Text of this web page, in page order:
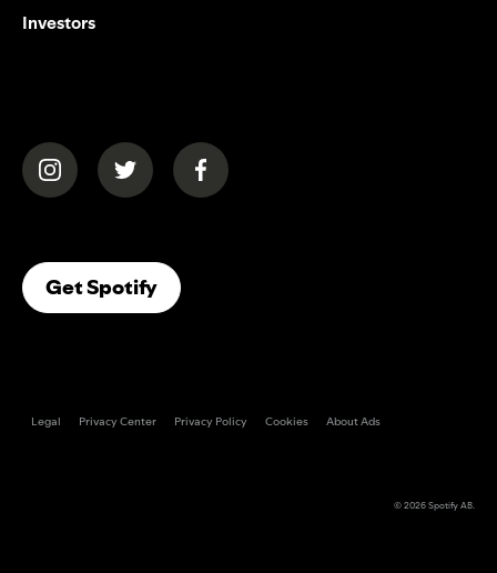
Investors
(opens in a new tab)(opens in a new tab)(opens in a new tab)
Get Spotify(opens In A New Tab)
Legal Privacy Center Privacy Policy Cookies About Ads
© 2026Spotify AB.